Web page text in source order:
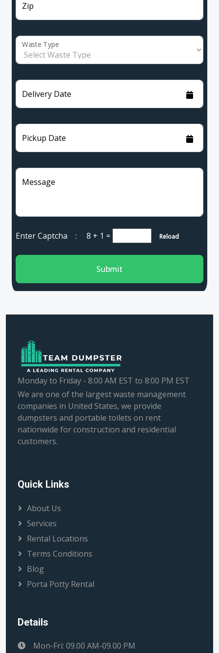
Zip
Waste Type
Delivery Date
Pickup Date
Message
Enter Captcha : 8 + 1 = Reload
Submit
Monday to Friday - 8:00 AM EST to 8:00 PM EST
We are one of the largest waste management
companies in United States, we provide
dumpsters and portable toilets on rent
nationwide for construction and residential
customers.
Quick Links
About Us
Services
Rental Locations
Terms Conditions
Blog
Porta Potty Rental
Details
Mon-Fri: 09.00 AM-09.00 PM